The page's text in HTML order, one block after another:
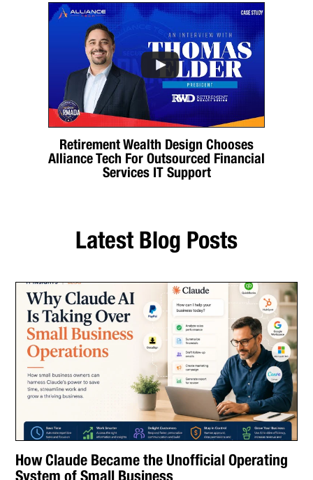
Retirement Wealth Design Chooses
Alliance Tech For Outsourced Financial
Services IT Support
Latest Blog Posts
How Claude Became the Unofficial Operating
System of Small Business